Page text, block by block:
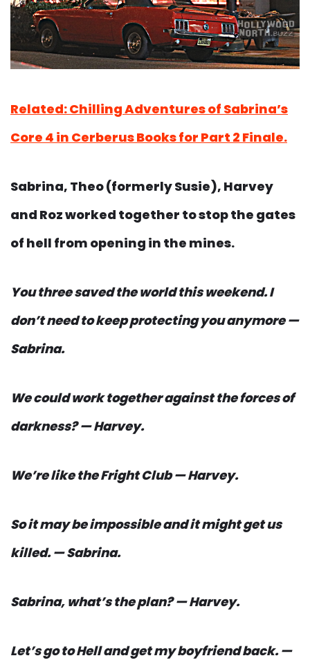
Related: Chilling Adventures of Sabrina’s
Core 4 in Cerberus Books for Part 2 Finale.
Sabrina, Theo (formerly Susie), Harvey
and Roz worked together to stop the gates
of hell from opening in the mines.
You three saved the world this weekend.I
don’t need to keep protecting you anymore —
Sabrina.
We could work together against the forces of
darkness? — Harvey.
We’re like the Fright Club — Harvey.
So it may be impossible and it might get us
killed. — Sabrina.
Sabrina, what’s the plan? — Harvey.
Let’s go to Hell and get my boyfriend back. —